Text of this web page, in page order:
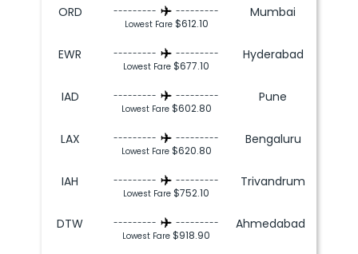
ORD ---------
---------
Lowest Fare $612.10
Mumbai
EWR ---------
---------
Lowest Fare$677.10
Hyderabad
IAD ---------
---------
Lowest Fare $602.80
Pune
LAX ---------
---------
Lowest Fare $620.80
Bengaluru
IAH ---------
---------
Lowest Fare$752.10
Trivandrum
DTW ---------
---------
Lowest Fare$918.90
Ahmedabad